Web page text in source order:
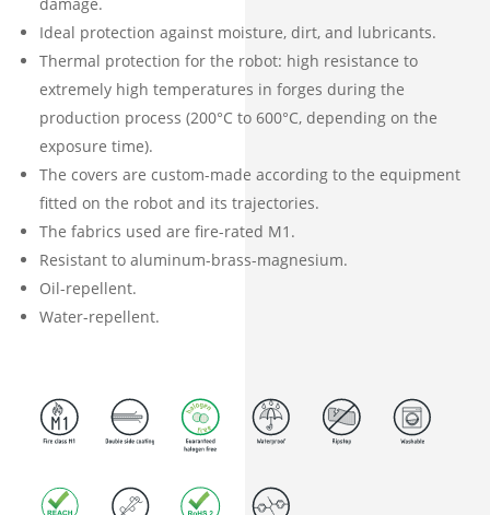
Ideal protection against moisture, dirt, and lubricants.
Thermal protection for the robot: high resistance to
extremely high temperatures in forges during the
production process (200°C to 600°C, depending on the
exposure time).
The covers are custom-made according to the equipment
fitted on the robot and its trajectories.
The fabrics used are fire-rated M1.
Resistant to aluminum-brass-magnesium.
Oil-repellent.
Water-repellent.